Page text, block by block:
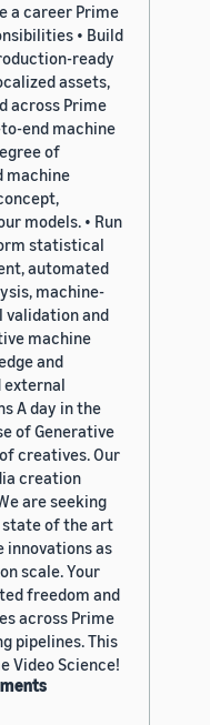
a career Prime
• Build
ready
assets,
across Prime
end machine
of
machine
models. • Run
statistical
automated
machine-
validation and
machine
and
external
A day in the
of Generative
creatives. Our
creation
are seeking
state of the art
innovations as
scale. Your
freedom and
across Prime
pipelines. This
Video Science!